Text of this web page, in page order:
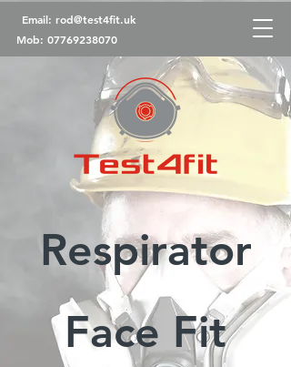
Email: rod@test4fit.uk
Mob: 07769238070
Respirator
Face Fit